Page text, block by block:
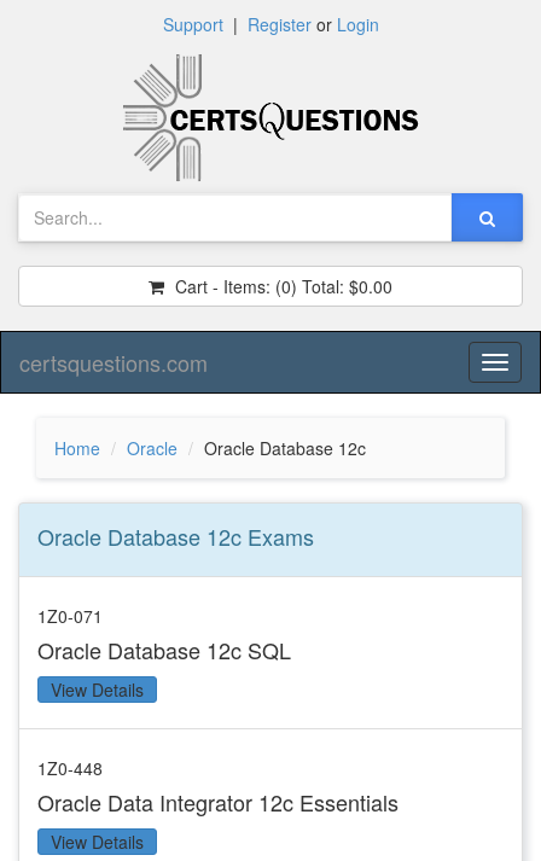
Support| Registeror Login
Cart - Items: (0) Total: $0.00
certsquestions.com
Home Oracle Oracle Database 12c
Oracle Database 12c Exams
1Z0-071
Oracle Database 12c SQL
View Details
1Z0-448
Oracle Data Integrator 12c Essentials
View Details